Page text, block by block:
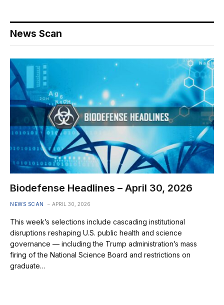
News Scan
Biodefense Headlines – April 30, 2026
NEWS SCAN APRIL 30, 2026
This week’s selections include cascading institutional
disruptions reshaping U.S. public health and science
governance — including the Trump administration’s mass
firing of the National Science Board and restrictions on
graduate…